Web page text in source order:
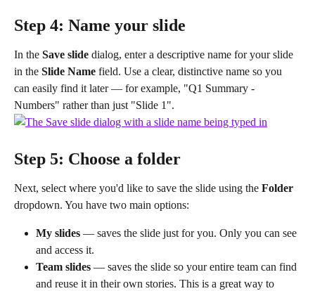
Step 4: Name your slide
In the Save slide dialog, enter a descriptive name for your slide
in the Slide Name field. Use a clear, distinctive name so you
can easily find it later — for example, "Q1 Summary -
Numbers" rather than just "Slide 1".
Step 5: Choose a folder
Next, select where you'd like to save the slide using the Folder
dropdown. You have two main options:
My slides — saves the slide just for you. Only you can see
and access it.
Team slides — saves the slide so your entire team can find
and reuse it in their own stories. This is a great way to